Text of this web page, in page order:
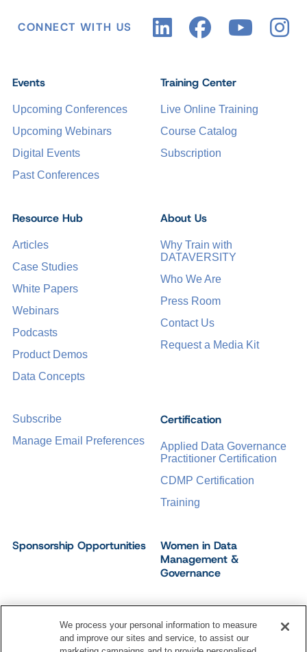
CONNECT WITH US
Events
Upcoming Conferences
Upcoming Webinars
Digital Events
Past Conferences
Certification
Applied Data Governance
Practitioner Certification
CDMP Certification
Training
Training Center
Live Online Training
Course Catalog
Subscription
Sponsorship Opportunities
Women in Data
Management &
Governance
Resource Hub
Articles
Case Studies
White Papers
Webinars
Podcasts
Product Demos
Data Concepts
About Us
Why Train with
DATAVERSITY
Who We Are
Press Room
Contact Us
Request a Media Kit
Subscribe
Manage Email Preferences
Dataversity. All Rights Reserved.
We process your personal information to measure
and improve our sites and service, to assist our